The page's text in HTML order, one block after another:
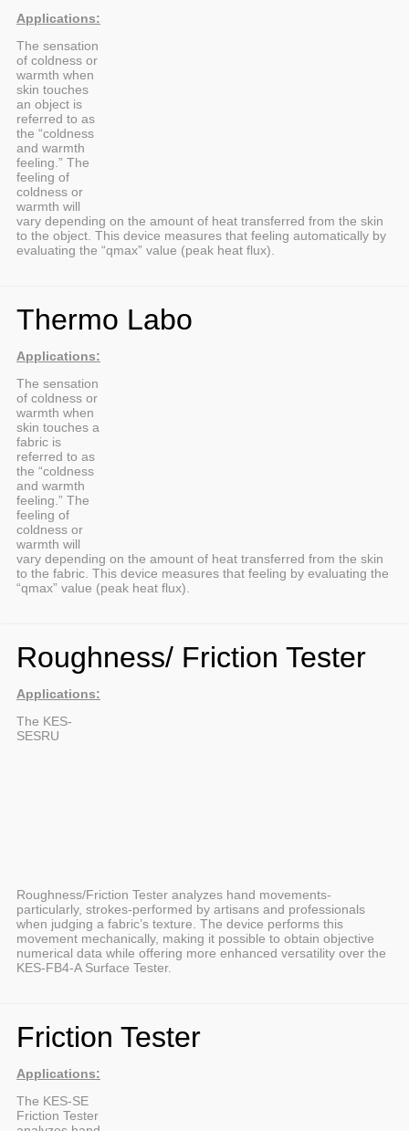
Applications:
The sensation
of coldness or
warmth when
skin touches
an object is
referred to as
the “coldness
and warmth
feeling.” The
feeling of
coldness or
warmth will
vary depending on the amount of heat transferred from the skin
to the object. This device measures that feeling automatically by
evaluating the “qmax” value (peak heat flux).
Thermo Labo
Applications:
The sensation
of coldness or
warmth when
skin touches a
fabric is
referred to as
the “coldness
and warmth
feeling.” The
feeling of
coldness or
warmth will
vary depending on the amount of heat transferred from the skin
to the fabric. This device measures that feeling by evaluating the
“qmax” value (peak heat flux).
Roughness/ Friction Tester
Applications:
The KES-
SESRU
Roughness/Friction Tester analyzes hand movements-
particularly, strokes-performed by artisans and professionals
when judging a fabric’s texture. The device performs this
movement mechanically, making it possible to obtain objective
numerical data while offering more enhanced versatility over the
KES-FB4-A Surface Tester.
Friction Tester
Applications:
The KES-SE
Friction Tester